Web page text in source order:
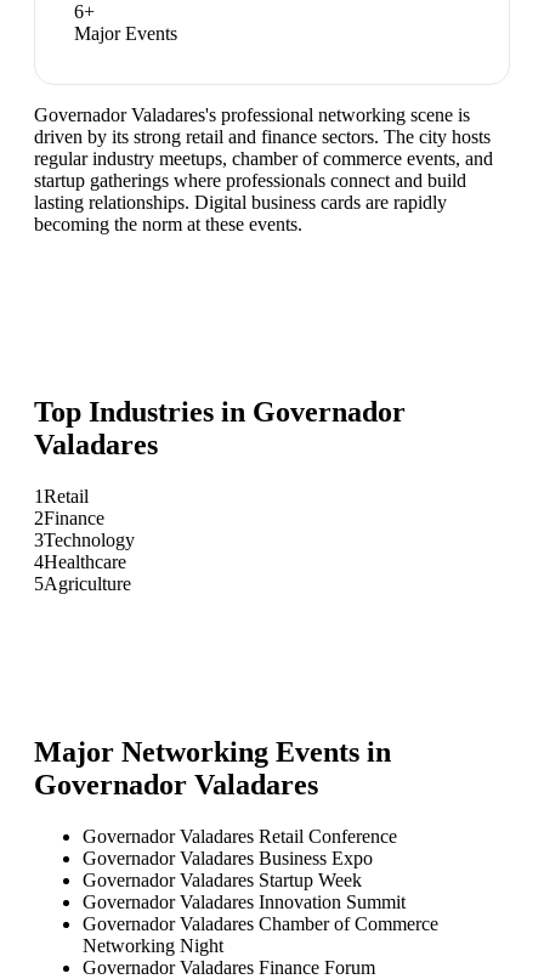
6+
Major Events
Governador Valadares's professional networking scene is
driven by its strong retail and finance sectors. The city hosts
regular industry meetups, chamber of commerce events, and
startup gatherings where professionals connect and build
lasting relationships. Digital business cards are rapidly
becoming the norm at these events.
Top Industries in Governador
Valadares
1Retail
2Finance
3Technology
4Healthcare
5Agriculture
Major Networking Events in
Governador Valadares
Governador Valadares Retail Conference
Governador Valadares Business Expo
Governador Valadares Startup Week
Governador Valadares Innovation Summit
Governador Valadares Chamber of Commerce
Networking Night
Governador Valadares Finance Forum